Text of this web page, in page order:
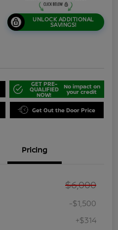
UNLOCK ADDITIONAL
SAVINGS!
GET PRE-
QUALIFIED
NOW!
No impact on
your credit
Get Out the Door Price
Pricing
$6,000
-$1,500
+$314